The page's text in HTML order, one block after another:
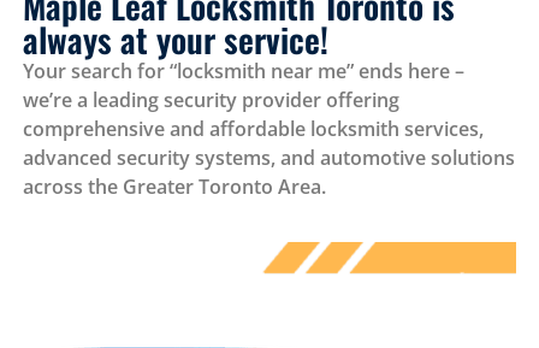
always at your service!
Your search for “locksmith near me” ends here –
we’re a leading security provider offering
comprehensive and affordable locksmith services,
advanced security systems, and automotive solutions
across the Greater Toronto Area.